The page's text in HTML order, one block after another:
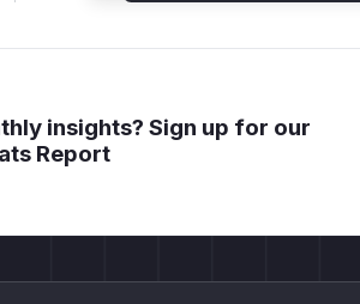
insights? Sign up for our
Report